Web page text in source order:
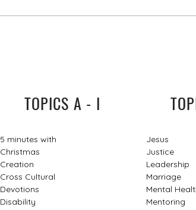
TOPICS A - I
5 minutes with
Christmas
Creation
Cross Cultural
Devotions
Disability
Jesus
Justice
Leadership
Marriage
Mental
Mentoring